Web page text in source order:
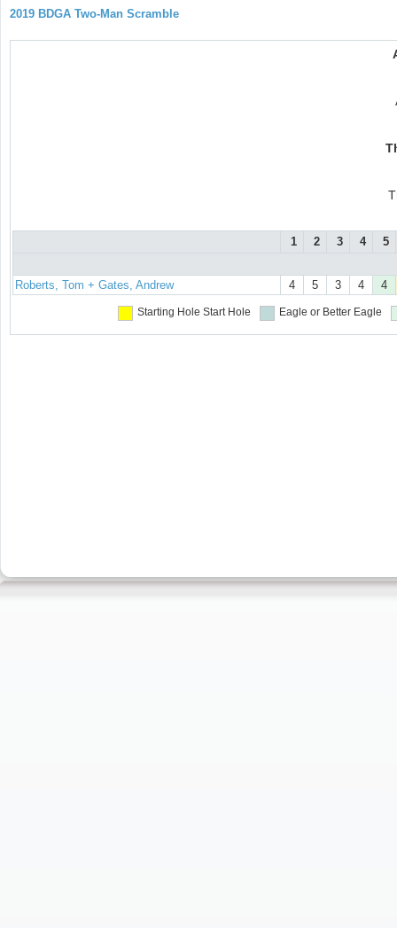
2019 BDGA Two-Man Scramble
1 2 3 4 5
Roberts, Tom + Gates, Andrew 4 5 3 4 4
Starting Hole Start Hole Eagle or Better Eagle